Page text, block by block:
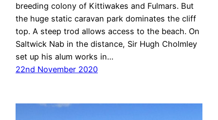
breeding colony of Kittiwakes and Fulmars. But
the huge static caravan park dominates the cliff
top. A steep trod allows access to the beach. On
Saltwick Nab in the distance, Sir Hugh Cholmley
set up his alum works in…
22nd November 2020